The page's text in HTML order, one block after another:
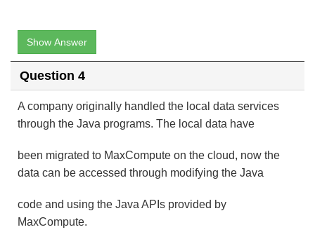
Show Answer
Question 4
A company originally handled the local data services
through the Java programs. The local data have
been migrated to MaxCompute on the cloud, now the
data can be accessed through modifying the Java
code and using the Java APIs provided by
MaxCompute.